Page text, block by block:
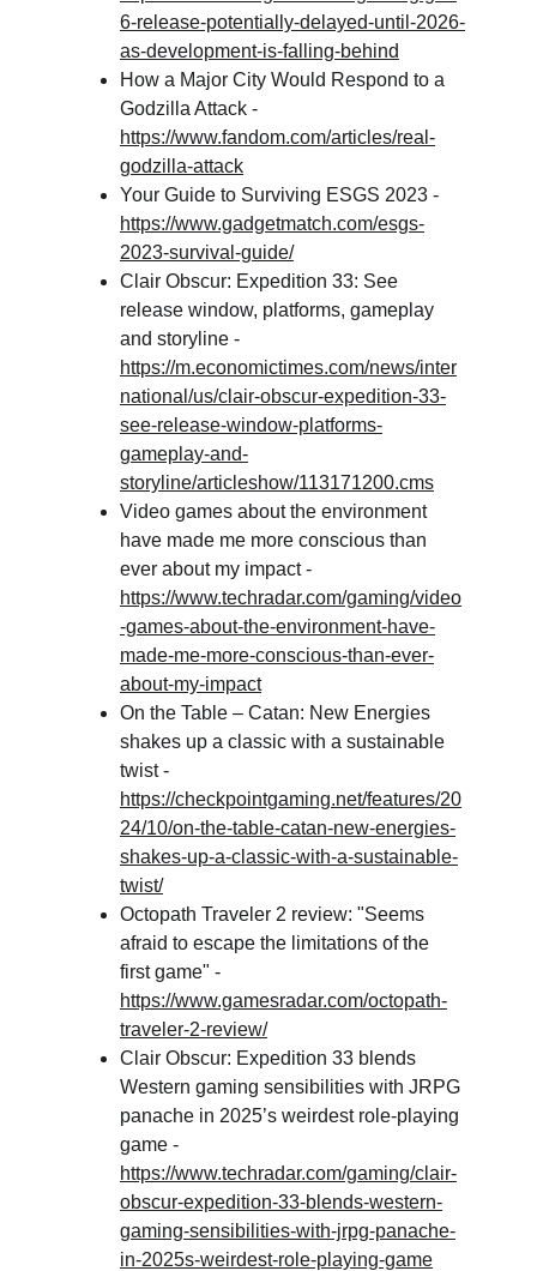
6-release-potentially-delayed-until-2026-
as-development-is-falling-behind
How a Major City Would Respond to a
Godzilla Attack -
https://www.fandom.com/articles/real-
godzilla-attack
Your Guide to Surviving ESGS 2023 -
https://www.gadgetmatch.com/esgs-
2023-survival-guide/
Clair Obscur: Expedition 33: See
release window, platforms, gameplay
and storyline -
https://m.economictimes.com/news/inter
national/us/clair-obscur-expedition-33-
see-release-window-platforms-
gameplay-and-
storyline/articleshow/113171200.cms
Video games about the environment
have made me more conscious than
ever about my impact -
https://www.techradar.com/gaming/video
-games-about-the-environment-have-
made-me-more-conscious-than-ever-
about-my-impact
On the Table – Catan: New Energies
shakes up a classic with a sustainable
twist -
https://checkpointgaming.net/features/20
24/10/on-the-table-catan-new-energies-
shakes-up-a-classic-with-a-sustainable-
twist/
Octopath Traveler 2 review: "Seems
afraid to escape the limitations of the
first game" -
https://www.gamesradar.com/octopath-
traveler-2-review/
Clair Obscur: Expedition 33 blends
Western gaming sensibilities with JRPG
panache in 2025’s weirdest role-playing
game -
https://www.techradar.com/gaming/clair-
obscur-expedition-33-blends-western-
gaming-sensibilities-with-jrpg-panache-
in-2025s-weirdest-role-playing-game